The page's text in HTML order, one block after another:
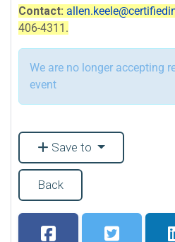
Contact:
406-4311.
We are no longer accepting
event
Save to
Back